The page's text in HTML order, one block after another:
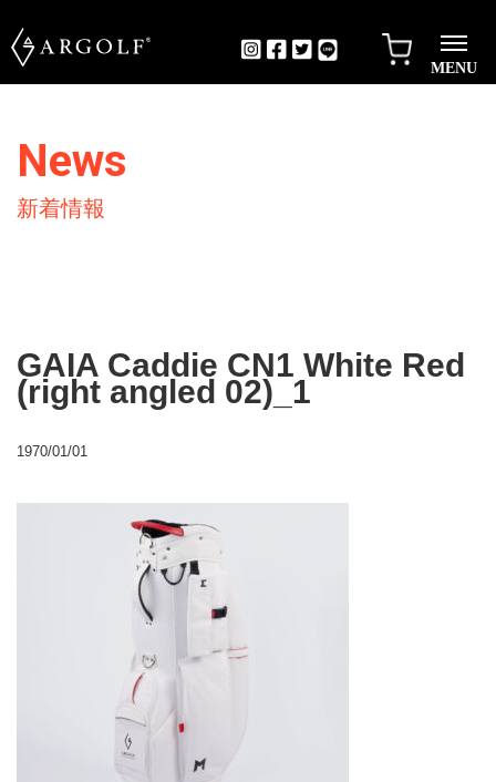
MENU
News
新着情報
GAIA Caddie CN1 White Red
(right angled 02)_1
1970/01/01